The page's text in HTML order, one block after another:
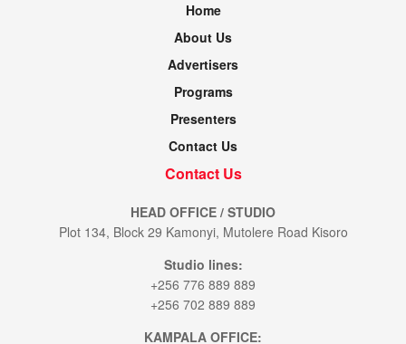
Home
About Us
Advertisers
Programs
Presenters
Contact Us
Contact Us
HEAD OFFICE / STUDIO
Plot 134, Block 29 Kamonyi, Mutolere Road Kisoro
Studio lines:
+256 776 889 889
+256 702 889 889
KAMPALA OFFICE: